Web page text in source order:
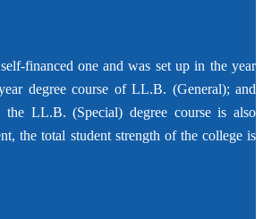
financed one and was set up in the year
degree course of LL.B. (General); and
the LL.B. (Special) degree course is also
the total student strength of the college is